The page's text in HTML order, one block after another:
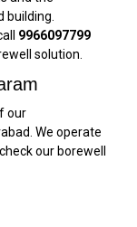
9966097799
solution.
our
We operate
our borewell